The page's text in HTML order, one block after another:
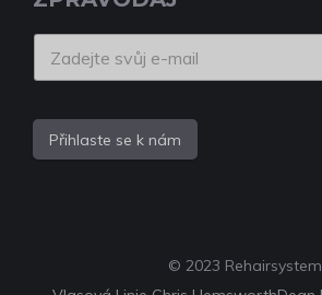
Přihlaste se k nám
© 2023 Rehairsystem